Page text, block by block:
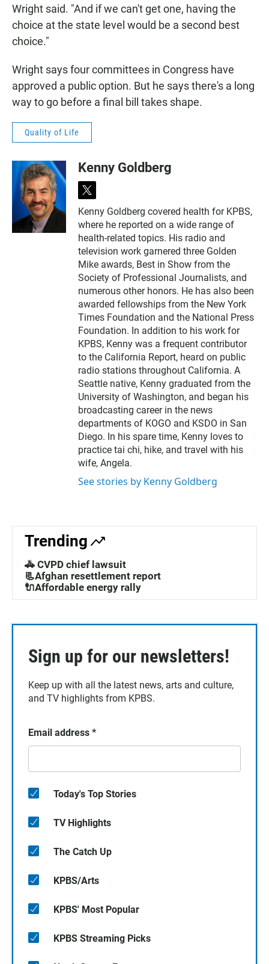
Wright said. "And if we can't get one, having the
choice at the state level would be a second best
choice."
Wright says four committees in Congress have
approved a public option. But he says there's a long
way to go before a final bill takes shape.
Quality of Life
Kenny Goldberg
t
i
t
t
e
r
Kenny Goldberg covered health for KPBS,
where he reported on a wide range of
health-related topics. His radio and
television work garnered three Golden
Mike awards, Best in Show from the
Society of Professional Journalists, and
numerous other honors. He has also been
awarded fellowships from the New York
Times Foundation and the National Press
Foundation. In addition to his work for
KPBS, Kenny was a frequent contributor
to the California Report, heard on public
radio stations throughout California. A
Seattle native, Kenny graduated from the
University of Washington, and began his
broadcasting career in the news
departments of KOGO and KSDO in San
Diego. In his spare time, Kenny loves to
practice tai chi, hike, and travel with his
wife, Angela.
See stories by Kenny Goldberg
Trending
🚓 CVPD chief lawsuit
📃Afghan resettlement report
🔌Affordable energy rally
Sign up for our newsletters!
Keep up with all the latest news, arts and culture,
and TV highlights from KPBS.
Email address *
Today's Top Stories
TV Highlights
The Catch Up
KPBS/Arts
KPBS' Most Popular
KPBS Streaming Picks